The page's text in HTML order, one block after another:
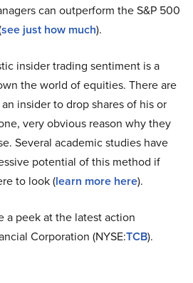
can outperform the S&P 500
see just how much).
insider trading sentiment is a
the world of equities. There are
insider to drop shares of his or
very obvious reason why they
Several academic studies have
potential of this method if
to look (learn more here).
a peek at the latest action
Corporation (NYSE:TCB).